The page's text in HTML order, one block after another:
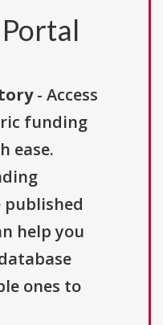
- Access
funding
ease.
help you
ones to